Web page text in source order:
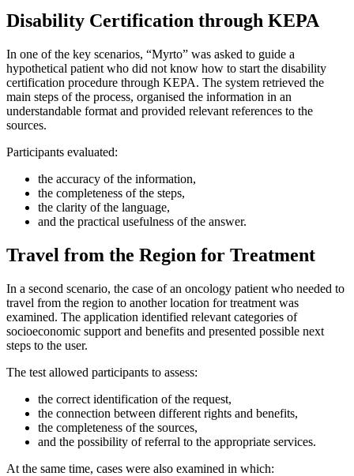
Disability Certification through KEPA
In one of the key scenarios, “Myrto” was asked to guide a
hypothetical patient who did not know how to start the disability
certification procedure through KEPA. The system retrieved the
main steps of the process, organised the information in an
understandable format and provided relevant references to the
sources.
Participants evaluated:
the accuracy of the information,
the completeness of the steps,
the clarity of the language,
and the practical usefulness of the answer.
Travel from the Region for Treatment
In a second scenario, the case of an oncology patient who needed to
travel from the region to another location for treatment was
examined. The application identified relevant categories of
socioeconomic support and benefits and presented possible next
steps to the user.
The test allowed participants to assess:
the correct identification of the request,
the connection between different rights and benefits,
the completeness of the sources,
and the possibility of referral to the appropriate services.
At the same time, cases were also examined in which: